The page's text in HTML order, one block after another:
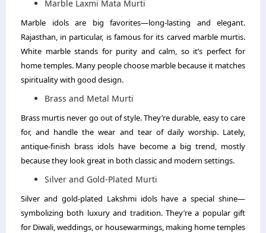
Marble Laxmi Mata Murti
Marble idols are big favorites—long-lasting and elegant.
Rajasthan, in particular, is famous for its carved marble murtis.
White marble stands for purity and calm, so it’s perfect for
home temples. Many people choose marble because it matches
spirituality with good design.
Brass and Metal Murti
Brass murtis never go out of style. They’re durable, easy to care
for, and handle the wear and tear of daily worship. Lately,
antique-finish brass idols have become a big trend, mostly
because they look great in both classic and modern settings.
Silver and Gold-Plated Murti
Silver and gold-plated Lakshmi idols have a special shine—
symbolizing both luxury and tradition. They’re a popular gift
for Diwali, weddings, or housewarmings, making home temples